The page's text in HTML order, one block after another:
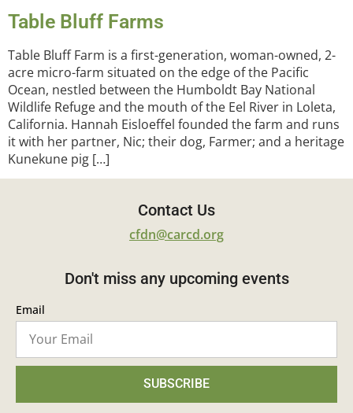
Table Bluff Farms
Table Bluff Farm is a first-generation, woman-owned, 2-
acre micro-farm situated on the edge of the Pacific
Ocean, nestled between the Humboldt Bay National
Wildlife Refuge and the mouth of the Eel River in Loleta,
California. Hannah Eisloeffel founded the farm and runs
it with her partner, Nic; their dog, Farmer; and a heritage
Kunekune pig […]
Contact Us
cfdn@carcd.org
Don't miss any upcoming events
Email
SUBSCRIBE